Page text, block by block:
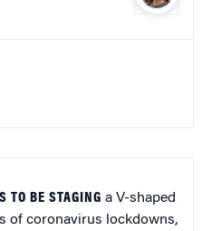
TO BE STAGING a V-shaped
of coronavirus lockdowns,